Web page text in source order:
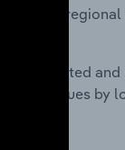
on
located
revenues by